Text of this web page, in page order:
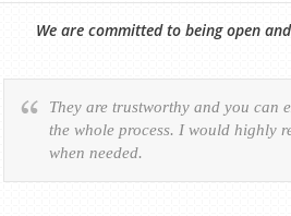
We are committed to being open
They are trustworthy and you can
the whole process. I would highly
when needed.